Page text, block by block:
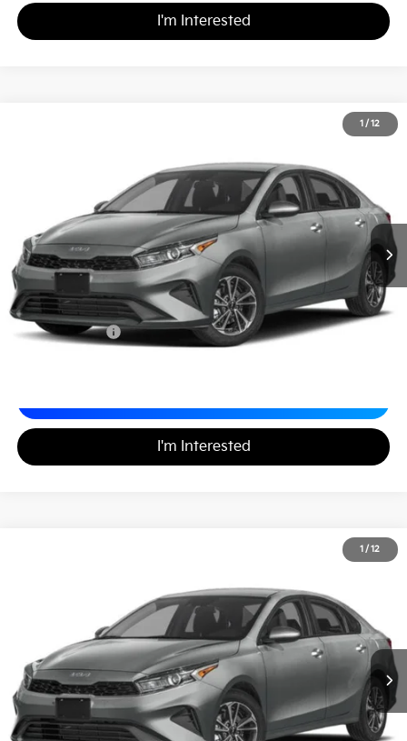
I'm Interested
1 / 12
3KPF24AD4RE703313Stock:K261510A
MATT BLATT PRICE
Less
Sale Price:
$20,499
Documentation Fee
+$490
Matt Blatt Price
I'm Interested
1 / 12
3KPF24AD7RE718033Stock:K261704A
MATT BLATT PRICE
Less
Sale Price:
$20,399
Documentation Fee
+$490